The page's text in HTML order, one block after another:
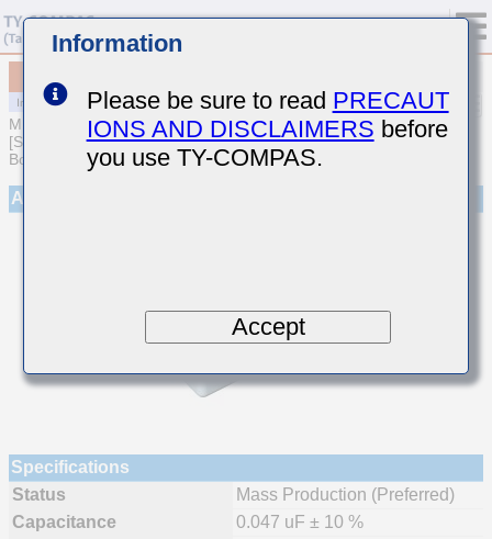
MULTILAYER CERAMIC CAPACITORS
[Soft Termination Multilayer Ceramic Capacitors for Automotive
Body/Infotainment & High Reliability (AEC-Q200 Qualified)]
Appearance
Specifications
Status
Mass Production (Preferred)
Capacitance
0.047 uF ± 10 %
Information
Please be sure to read PRECAUT
IONS AND DISCLAIMERS before
you use TY-COMPAS.
Accept